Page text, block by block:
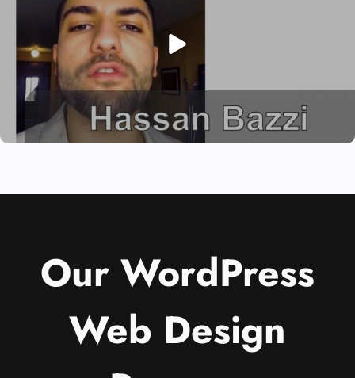
Our WordPress
Web Design